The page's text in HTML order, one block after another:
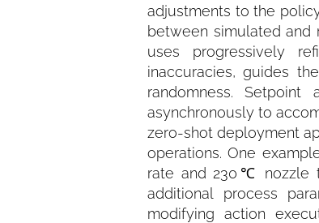
adjustments to the
between simulated and
uses progressively
inaccuracies, guides
randomness.
asynchronously to
zero-shot deployment
operations. One
rate and 230℃ nozzle
additional process
modifying action